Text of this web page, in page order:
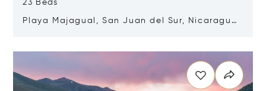
23 Beds
Playa Majagual, San Juan del Sur, Nicaragua